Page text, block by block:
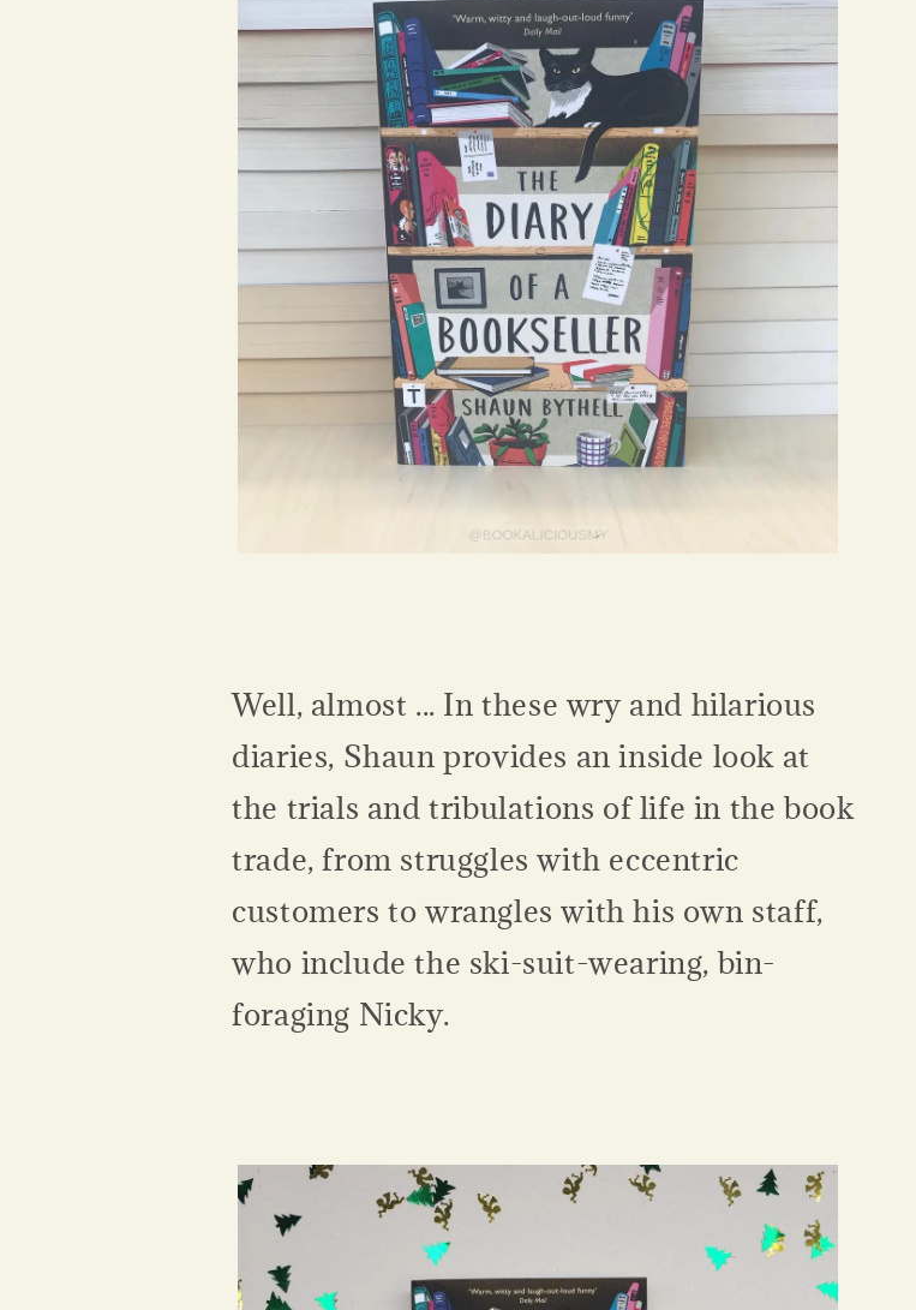
Well, almost ... In these wry and hilarious
diaries, Shaun provides an inside look at
the trials and tribulations of life in the book
trade, from struggles with eccentric
customers to wrangles with his own staff,
who include the ski-suit-wearing, bin-
foraging Nicky.